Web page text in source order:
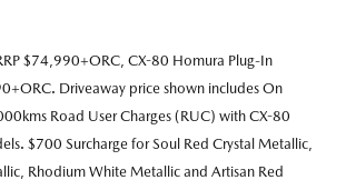
$74,990+ORC, CX-80 Homura Plug-In
Driveaway price shown includes On
Road User Charges (RUC) with CX-80
$700 Surcharge for Soul Red Crystal Metallic,
Rhodium White Metallic and Artisan Red